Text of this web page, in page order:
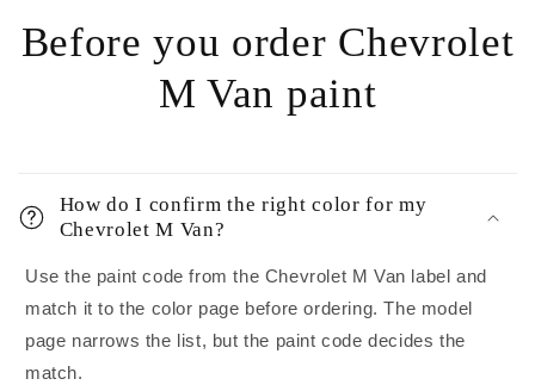
Before you order Chevrolet
M Van paint
How do I confirm the right color for my
Chevrolet M Van?
Use the paint code from the Chevrolet M Van label and
match it to the color page before ordering. The model
page narrows the list, but the paint code decides the
match.